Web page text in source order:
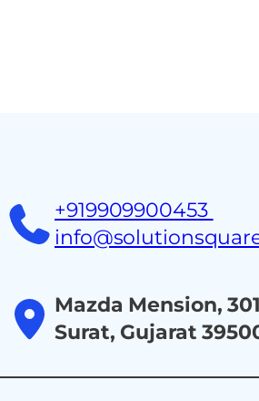
+919909900453
Mazda Mension,
Surat, Gujarat